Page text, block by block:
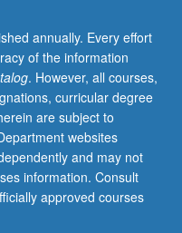
annually. Every effort
of the information
. However, all courses,
curricular degree
are subject to
websites
and may not
information. Consult
approved courses